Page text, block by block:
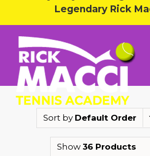
Legendary Rick
Sort by Default Order
Show 36 Products